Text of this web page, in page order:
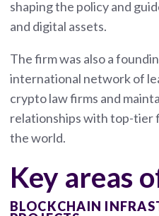
shaping the policy and
and digital assets.
The firm was also a
international network of
crypto law firms and
relationships with top-tier
the world.
Key areas
BLOCKCHAIN